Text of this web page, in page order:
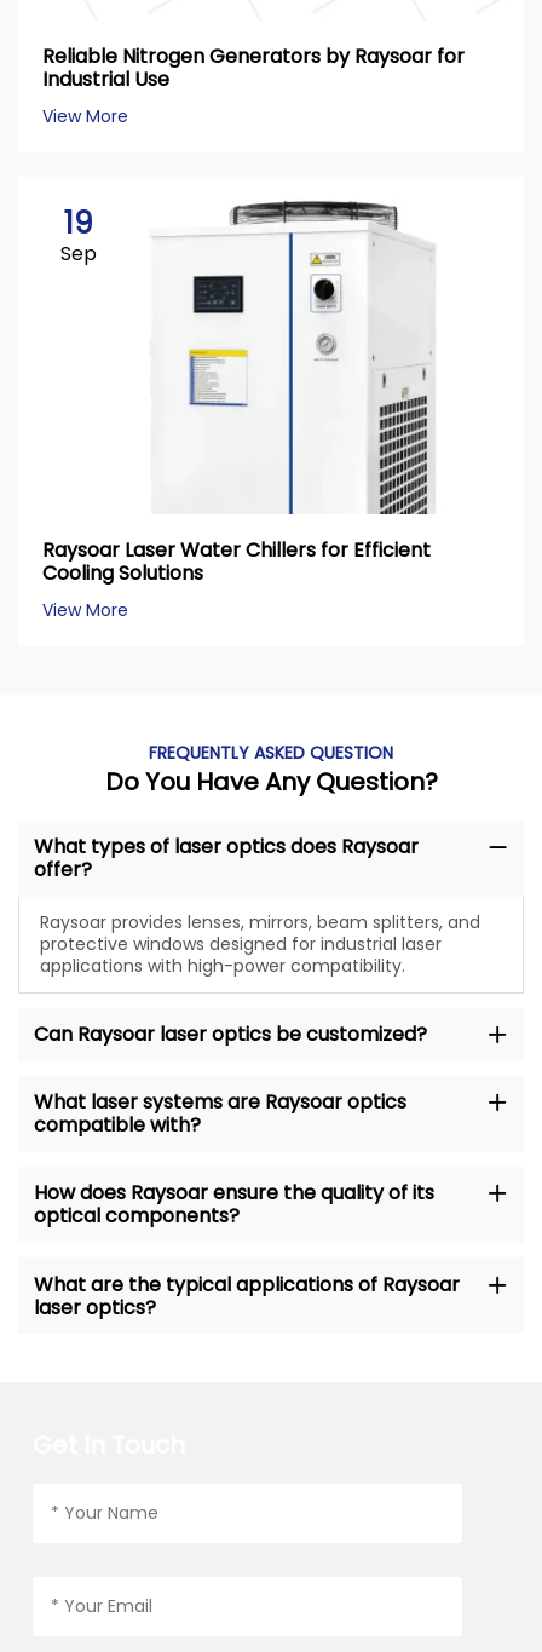
Reliable Nitrogen Generators by Raysoar for
Industrial Use
View More
19
Sep
Raysoar Laser Water Chillers for Efficient
Cooling Solutions
View More
FREQUENTLY ASKED QUESTION
Do You Have Any Question?
What types of laser optics does Raysoar
offer?
Raysoar provides lenses, mirrors, beam splitters, and
protective windows designed for industrial laser
applications with high-power compatibility.
Can Raysoar laser optics be customized?
What laser systems are Raysoar optics
compatible with?
How does Raysoar ensure the quality of its
optical components?
What are the typical applications of Raysoar
laser optics?